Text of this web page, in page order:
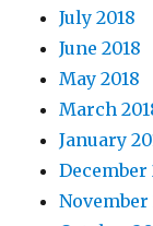
July 2018
June 2018
May 2018
March
January
December
November